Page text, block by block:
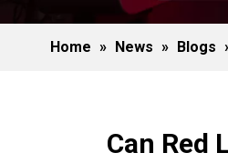
Home » News » Blogs
Can Red